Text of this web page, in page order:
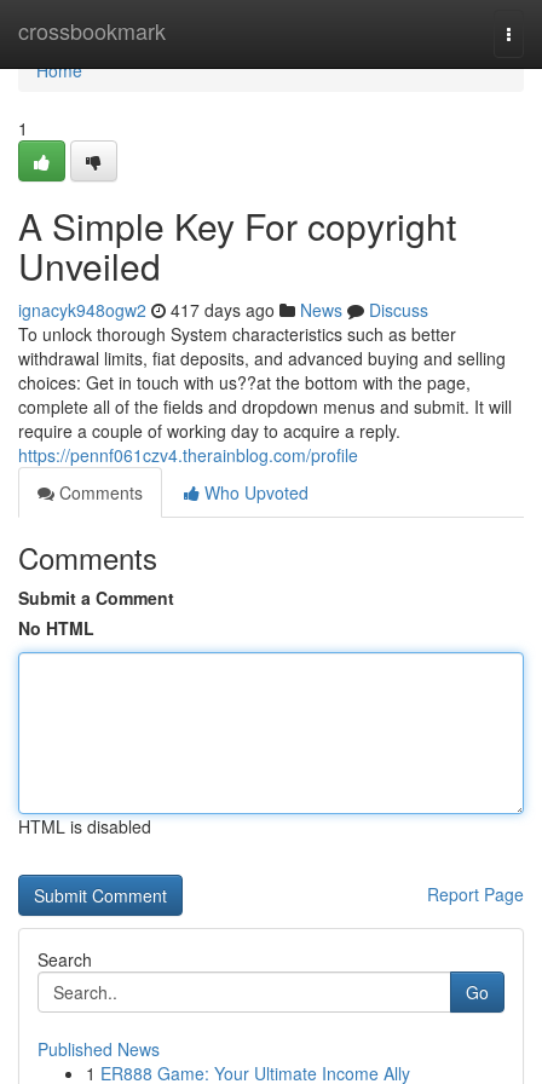
crossbookmark
Home
Home
1
A Simple Key For copyright
Unveiled
ignacyk948ogw2 417 days ago News
Discuss
To unlock thorough System characteristics such as better
withdrawal limits, fiat deposits, and advanced buying and selling
choices: Get in touch with us??at the bottom with the page,
complete all of the fields and dropdown menus and submit. It will
require a couple of working day to acquire a reply.
https://pennf061czv4.therainblog.com/profile
Comments
Who Upvoted
Comments
Submit a Comment
No HTML
HTML is disabled
Report Page
Search
Go
Published News
1 ER888 Game: Your Ultimate Income Ally